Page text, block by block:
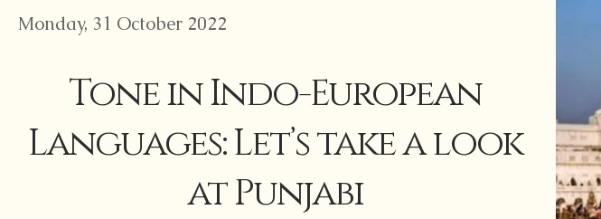
Tone in Indo-European
Languages: Let’s take a look
at Punjabi
Monday, 31 October 2022